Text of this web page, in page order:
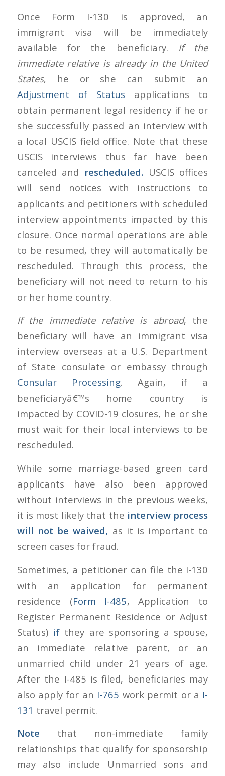
Once Form I-130 is approved, an
immigrant visa will be immediately
available for the beneficiary. If the
immediate relative is already in the United
States, he or she can submit an
Adjustment of Status applications to
obtain permanent legal residency if he or
she successfully passed an interview with
a local USCIS field office. Note that these
USCIS interviews thus far have been
canceled and rescheduled. USCIS offices
will send notices with instructions to
applicants and petitioners with scheduled
interview appointments impacted by this
closure. Once normal operations are able
to be resumed, they will automatically be
rescheduled. Through this process, the
beneficiary will not need to return to his
or her home country.
If the immediate relative is abroad, the
beneficiary will have an immigrant visa
interview overseas at a U.S. Department
of State consulate or embassy through
Consular Processing. Again, if a
beneficiaryâ€™s home country is
impacted by COVID-19 closures, he or she
must wait for their local interviews to be
rescheduled.
While some marriage-based green card
applicants have also been approved
without interviews in the previous weeks,
it is most likely that the interview process
will not be waived, as it is important to
screen cases for fraud.
Sometimes, a petitioner can file the I-130
with an application for permanent
residence (Form I-485, Application to
Register Permanent Residence or Adjust
Status) ifthey are sponsoring a spouse,
an immediate relative parent, or an
unmarried child under 21 years of age.
After the I-485 is filed, beneficiaries may
also apply for an I-765 work permit or a I-
131 travel permit.
Note that non-immediate family
relationships that qualify for sponsorship
may also include Unmarried sons and